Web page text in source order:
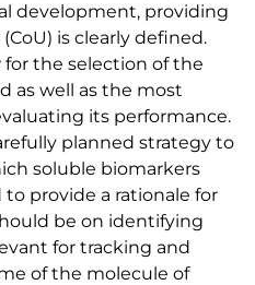
development, providing
is clearly defined.
the selection of the
as well as the most
its performance.
planned strategy to
soluble biomarkers
provide a rationale for
be on identifying
for tracking and
of the molecule of